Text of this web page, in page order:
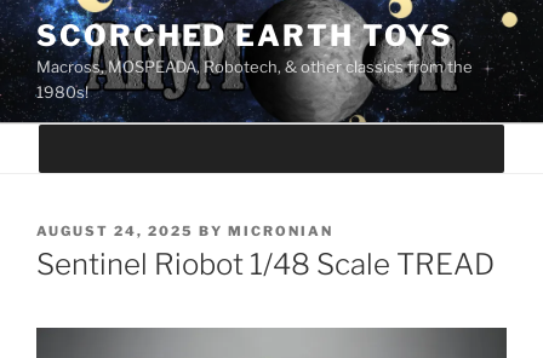
Skip
to
content
SCORCHED EARTH TOYS
Macross, MOSPEADA, Robotech, & other classics from the
1980s!
POSTED
ON
AUGUST 24, 2025 BY MICRONIAN
Sentinel Riobot 1/48 Scale TREAD